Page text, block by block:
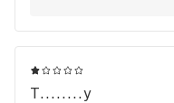
T........y